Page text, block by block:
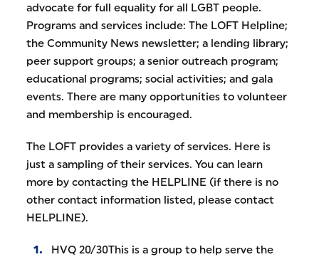
advocate for full equality for all LGBT people.
Programs and services include: The LOFT Helpline;
the Community News newsletter; a lending library;
peer support groups; a senior outreach program;
educational programs; social activities; and gala
events. There are many opportunities to volunteer
and membership is encouraged.
The LOFT provides a variety of services. Here is
just a sampling of their services. You can learn
more by contacting the HELPLINE (if there is no
other contact information listed, please contact
HELPLINE).
HVQ 20/30This is a group to help serve the